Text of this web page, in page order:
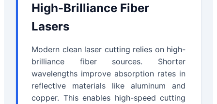
High-Brilliance Fiber
Lasers
Modern clean laser cutting relies on high-
brilliance fiber sources. Shorter
wavelengths improve absorption rates in
reflective materials like aluminum and
copper. This enables high-speed cutting